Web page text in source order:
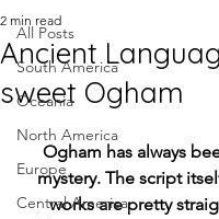
All Posts
South America
Oceania
North America
Europe
Central America
Ancient
sweet Ogham
2 min read
Ogham has always
mystery. The script
works are pretty